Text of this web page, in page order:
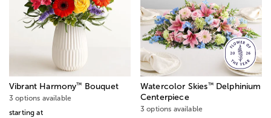
Vibrant Harmony™ Bouquet
3 options available
starting at
Watercolor Skies™Delphinium
Centerpiece
3 options available